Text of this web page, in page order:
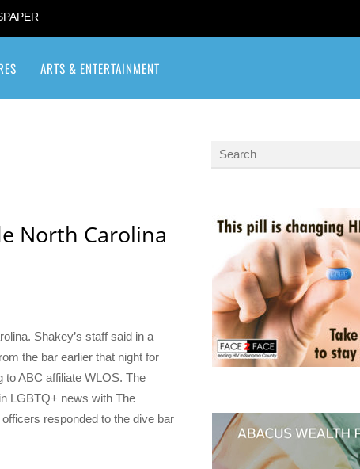
ARTS & ENTERTAINMENT
North Carolina
Shakey’s staff said in a
the bar earlier that night for
to ABC affiliate WLOS. The
LGBTQ+ news with The
responded to the dive bar